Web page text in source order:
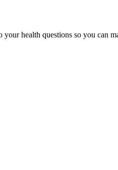
your health questions so you can